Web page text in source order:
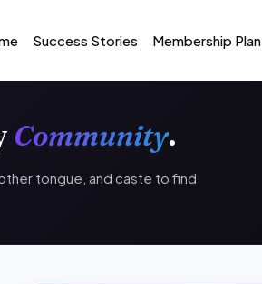
Success Stories Membership Plan
Community.
tongue, and caste to find